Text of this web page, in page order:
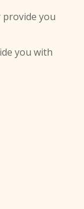
you
you with